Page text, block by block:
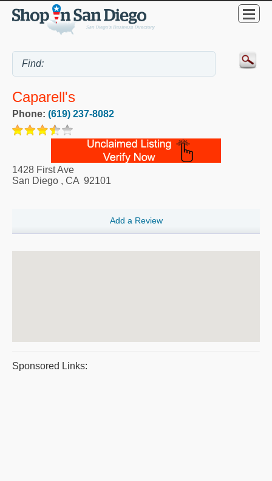
Caparell's
Phone: (619) 237-8082
1428 First Ave
San Diego , CA 92101
Add a Review
Sponsored Links: